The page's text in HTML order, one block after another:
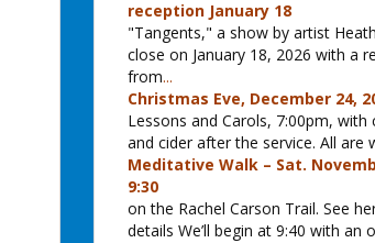
reception January 18
"Tangents," a show by artist
close on January 18, 2026 with a
from...
Christmas Eve, December 24,
Lessons and Carols, 7:00pm, with
and cider after the service. All are
Meditative Walk – Sat.
9:30
on the Rachel Carson Trail. See
details We’ll begin at 9:40 with an